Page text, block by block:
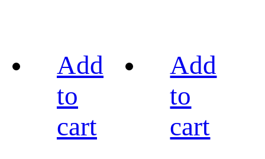
Add
to
cart
Add
to
cart